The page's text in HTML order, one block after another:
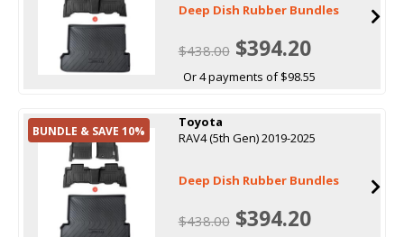
Deep Dish Rubber Bundles
$438.00$394.20
Or 4 payments of $98.55
BUNDLE & SAVE 10%
Toyota
RAV4 (5th Gen) 2019-2025
Deep Dish Rubber Bundles
$438.00$394.20